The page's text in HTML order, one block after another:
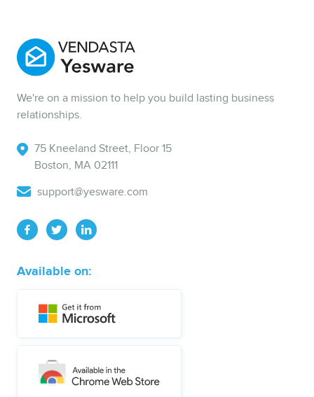
We're on a mission to help you build lasting business
relationships.
75 Kneeland Street, Floor 15
Boston, MA 02111
support@yesware.com
Available on: